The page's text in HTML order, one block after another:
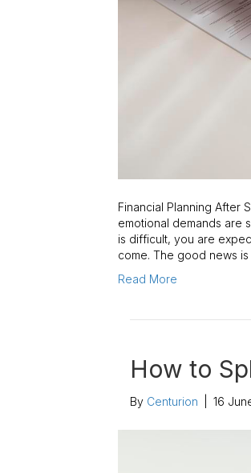
Financial Planning After
emotional demands are
is difficult, you are
come. The good news
Read More
How to
By Centurion 16